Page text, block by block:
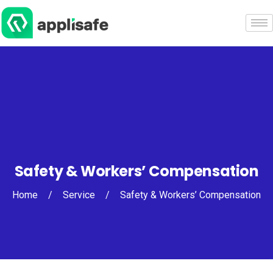
Safety & Workers’ Compensation
Home / Service / Safety & Workers’ Compensation